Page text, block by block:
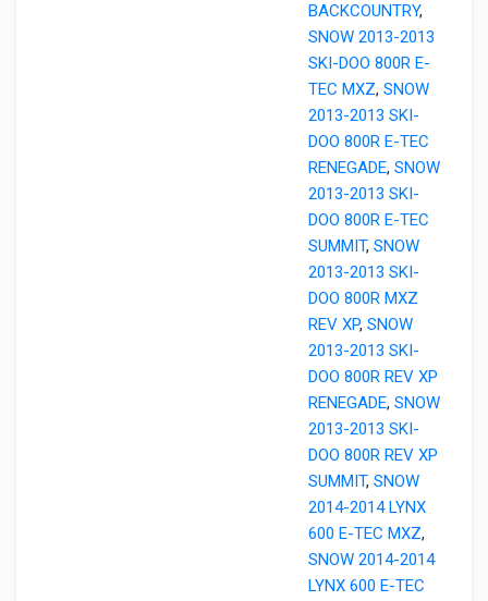
BACKCOUNTRY,
SNOW 2013-2013
SKI-DOO 800R E-
TEC MXZ, SNOW
2013-2013 SKI-
DOO 800R E-TEC
RENEGADE, SNOW
2013-2013 SKI-
DOO 800R E-TEC
SUMMIT, SNOW
2013-2013 SKI-
DOO 800R MXZ
REV XP, SNOW
2013-2013 SKI-
DOO 800R REV XP
RENEGADE, SNOW
2013-2013 SKI-
DOO 800R REV XP
SUMMIT, SNOW
2014-2014 LYNX
600 E-TEC MXZ,
SNOW 2014-2014
LYNX 600 E-TEC